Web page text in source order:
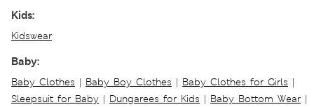
Kids:
Kidswear
Baby:
Baby Clothes | Baby Boy Clothes | Baby Clothes for Girls |
Sleepsuit for Baby | Dungarees for Kids | Baby Bottom Wear |